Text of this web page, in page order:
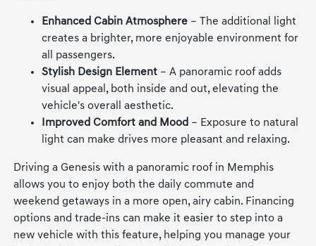
Enhanced Cabin Atmosphere – The additional light
creates a brighter, more enjoyable environment for
all passengers.
Stylish Design Element – A panoramic roof adds
visual appeal, both inside and out, elevating the
vehicle's overall aesthetic.
Improved Comfort and Mood – Exposure to natural
light can make drives more pleasant and relaxing.
Driving a Genesis with a panoramic roof in Memphis
allows you to enjoy both the daily commute and
weekend getaways in a more open, airy cabin. Financing
options and trade-ins can make it easier to step into a
new vehicle with this feature, helping you manage your